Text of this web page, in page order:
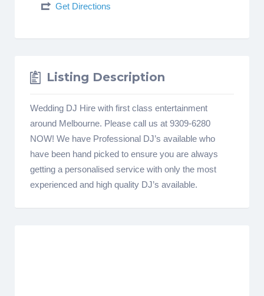
Get Directions
Listing Description
Wedding DJ Hire with first class entertainment
around Melbourne. Please call us at 9309-6280
NOW! We have Professional DJ’s available who
have been hand picked to ensure you are always
getting a personalised service with only the most
experienced and high quality DJ’s available.